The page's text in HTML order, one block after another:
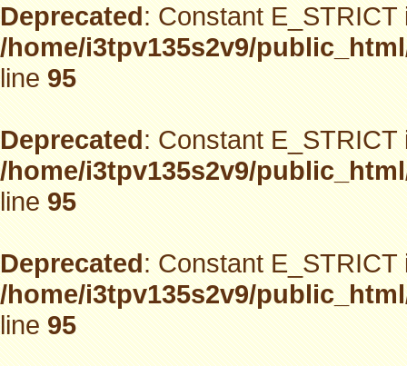
Deprecated: Constant
/home/i3tpv135s2v9/
line95
Deprecated: Constant
/home/i3tpv135s2v9/
line95
Deprecated: Constant
/home/i3tpv135s2v9/
line95